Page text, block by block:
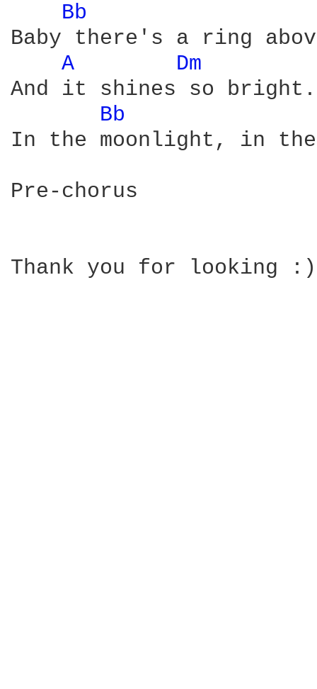
Bb
Baby there's a ring
A
Dm
And it shines so bright.
Bb
In the moonlight, in
Pre-chorus
Thank you for looking :)